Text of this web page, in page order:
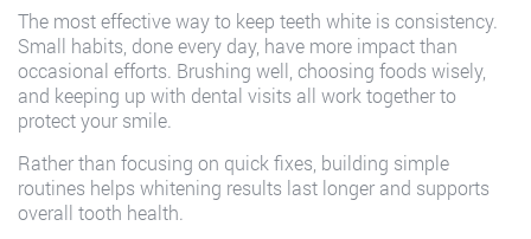
The most effective way to keep teeth white is consistency.
Small habits, done every day, have more impact than
occasional efforts. Brushing well, choosing foods wisely,
and keeping up with dental visits all work together to
protect your smile.
Rather than focusing on quick fixes, building simple
routines helps whitening results last longer and supports
overall tooth health.